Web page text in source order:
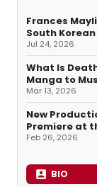
Frances
South Korean
Jul 24, 2026
What Is
Manga to
Mar 13, 2026
New
Premiere at
Feb 26, 2026
BIO